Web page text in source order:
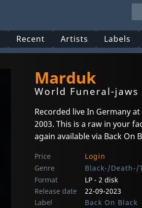
Recent Artists Labels
Marduk
World Funeral-
Recorded live In Germany
2003. This is a raw in your
again available via Back On
Price
Login
Genre
Black-/Death-/
Format
LP - 2 disk
Release date
22-09-2023
Label
Back On Black